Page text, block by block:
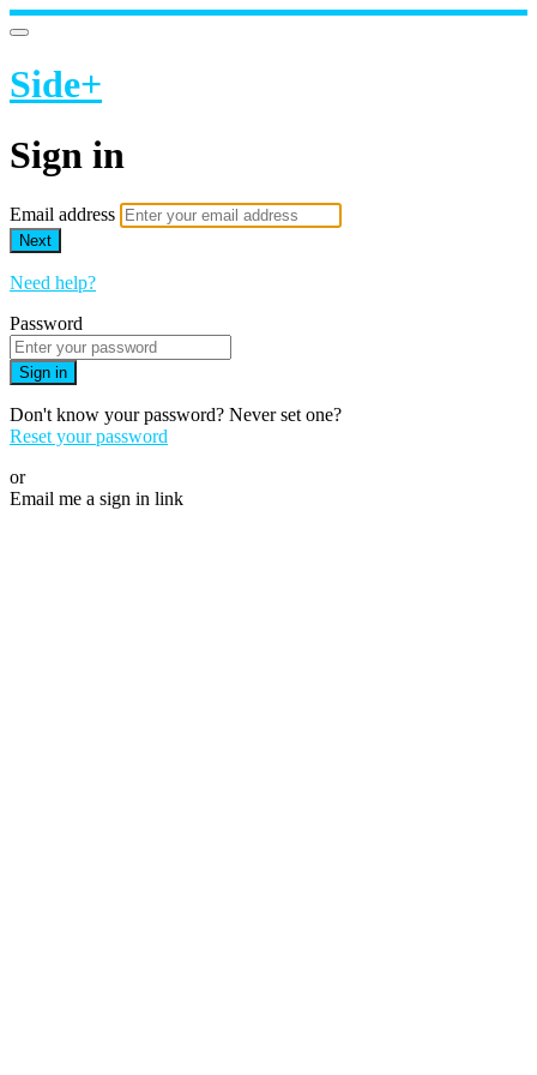
Side+
Sign in
Email address
Next
Need help?
Password
Sign in
Don't know your password? Never set one?
Reset your password
or
Email me a sign in link